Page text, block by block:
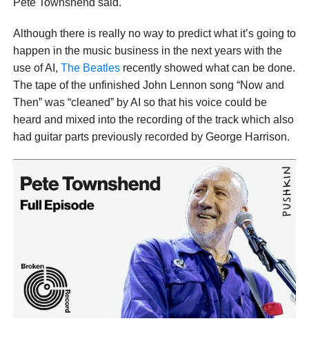
Pete Townshend said.
Although there is really no way to predict what it’s going to
happen in the music business in the next years with the
use of AI, The Beatlesrecently showed what can be done.
The tape of the unfinished John Lennon song “Now and
Then” was “cleaned” by AI so that his voice could be
heard and mixed into the recording of the track which also
had guitar parts previously recorded by George Harrison.